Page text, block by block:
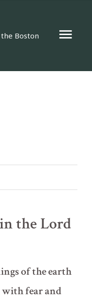
Boston
Main
the Lord
of the earth
with fear and